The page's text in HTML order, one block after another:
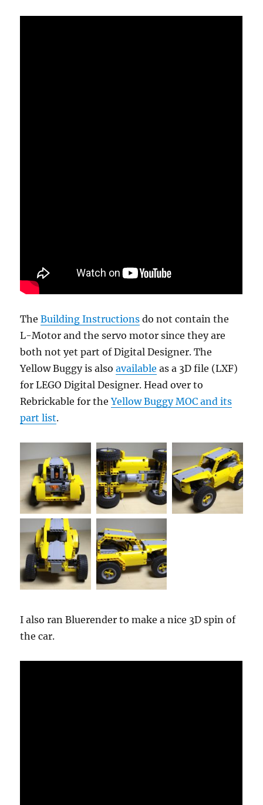
TheBuilding Instructions do not contain the
L-Motor and the servo motor since they are
both not yet part of Digital Designer. The
Yellow Buggy is alsoavailable as a 3D file (LXF)
for LEGO Digital Designer. Head over to
Rebrickable for theYellow Buggy MOC and its
part list.
I also ran Bluerender to make a nice 3D spin of
the car.